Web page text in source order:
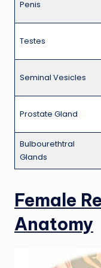
Penis
Testes
Seminal Vesicles
Prostate Gland
Bulbourethtral
Glands
Female
Anatomy